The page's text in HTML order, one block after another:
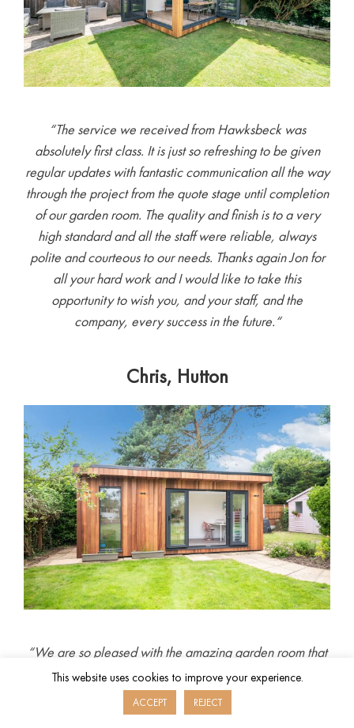
“The service we received from Hawksbeck was
absolutely first class. It is just so refreshing to be given
regular updates with fantastic communication all the way
through the project from the quote stage until completion
of our garden room. The quality and finish is to a very
high standard and all the staff were reliable, always
polite and courteous to our needs. Thanks again Jon for
all your hard work and I would like to take this
opportunity to wish you, and your staff, and the
company, every success in the future.“
Chris, Hutton
“We are so pleased with the amazing garden room that
we have had built recently by Hawksbeck. They were a
pleasure to deal with, communicated well, designed a
great product and built it professionally. We now have a
This website uses cookies to improve your experience.
ACCEPT REJECT